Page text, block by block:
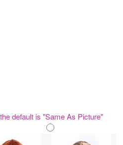
default is "Same As Picture"